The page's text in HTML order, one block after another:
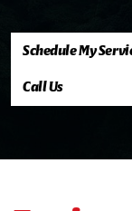
Schedule My
Call Us